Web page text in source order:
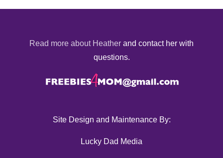
Read more about Heather and contact her with
questions.
Site Design and Maintenance By:
Lucky Dad Media